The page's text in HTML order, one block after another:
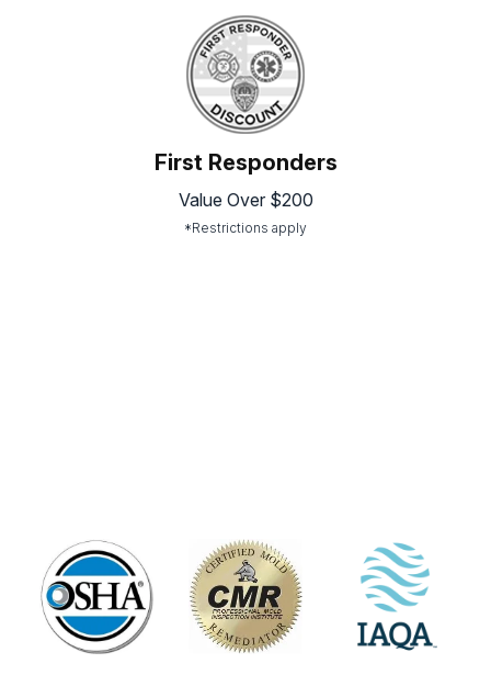
First Responders
Value Over $200
*Restrictions apply